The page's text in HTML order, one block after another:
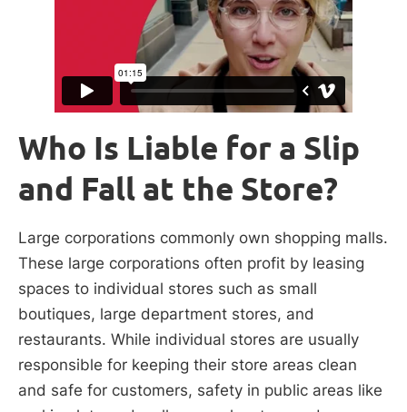
Who Is Liable for a Slip
and Fall at the Store?
Large corporations commonly own shopping malls.
These large corporations often profit by leasing
spaces to individual stores such as small
boutiques, large department stores, and
restaurants. While individual stores are usually
responsible for keeping their store areas clean
and safe for customers, safety in public areas like